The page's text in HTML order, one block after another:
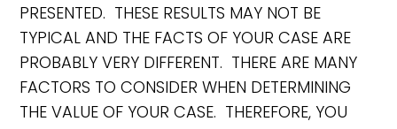
PRESENTED. THESE RESULTS MAY NOT BE
TYPICAL AND THE FACTS OF YOUR CASE ARE
PROBABLY VERY DIFFERENT. THERE ARE MANY
FACTORS TO CONSIDER WHEN DETERMINING
THE VALUE OF YOUR CASE. THEREFORE, YOU